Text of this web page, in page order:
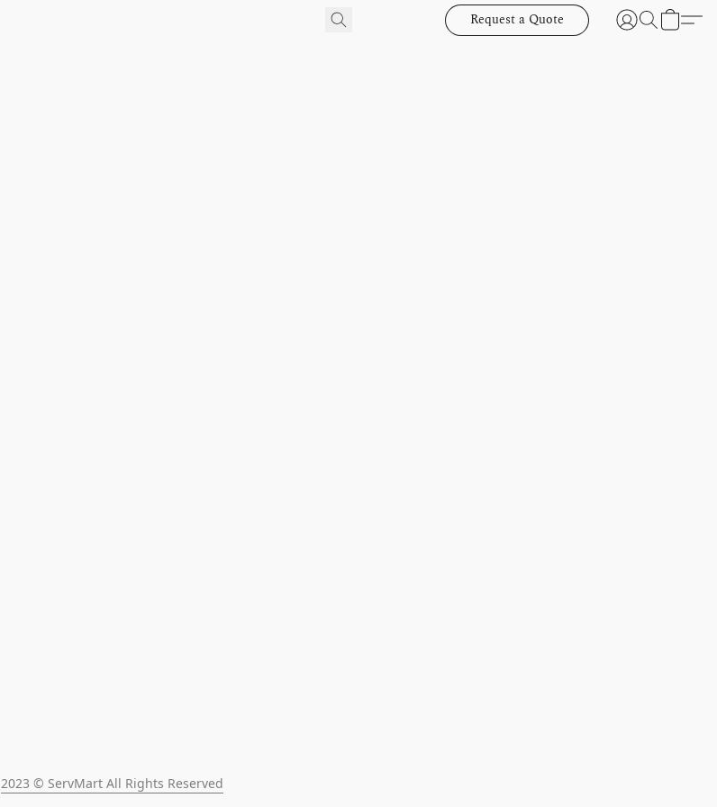
Request a Quote
2023 © ServMart All Rights Reserved